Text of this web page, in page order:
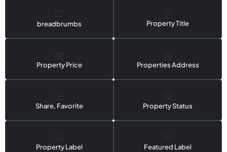
breadbrumbs Property Title
Property Price Properties Address
Share, Favorite Property Status
Property Label Featured Label